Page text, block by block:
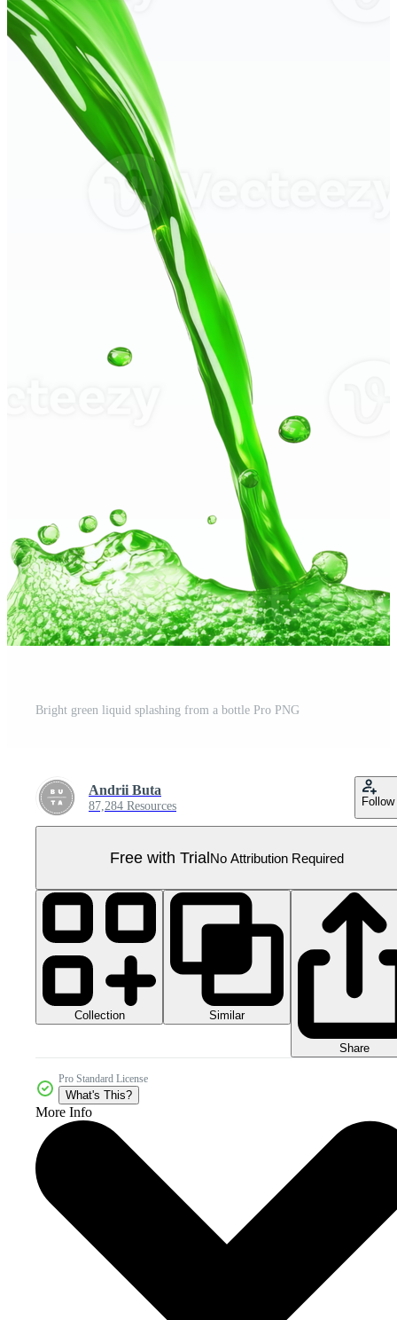
Bright green liquid splashing from a bottle Pro PNG
Andrii Buta
87,284 Resources Follow
Free with TrialNo Attribution Required
Collection Similar
Share
Pro Standard License
What's This?
More Info